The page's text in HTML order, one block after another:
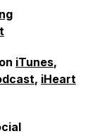
iTunes,
, iHeart